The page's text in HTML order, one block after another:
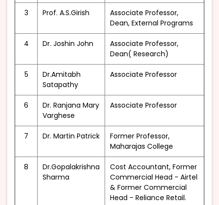
3 Prof. A.S.Girish
Associate Professor,
Dean, External Programs
4 Dr. Joshin John
Associate Professor,
Dean( Research)
5
Dr.Amitabh
Satapathy
Associate Professor
6
Dr. Ranjana Mary
Varghese
Associate Professor
7 Dr. Martin Patrick
Former Professor,
Maharajas College
8
Dr.Gopalakrishna
Sharma
Cost Accountant, Former
Commercial Head - Airtel
& Former Commercial
Head - Reliance Retail.